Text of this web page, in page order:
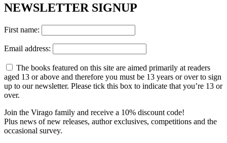
NEWSLETTER SIGNUP
First name:
Email address:
The books featured on this site are aimed primarily at readers
aged 13 or above and therefore you must be 13 years or over to sign
up to our newsletter. Please tick this box to indicate that you’re 13 or
over.
Join the Virago family and receive a 10% discount code!
Plus news of new releases, author exclusives, competitions and the
occasional survey.